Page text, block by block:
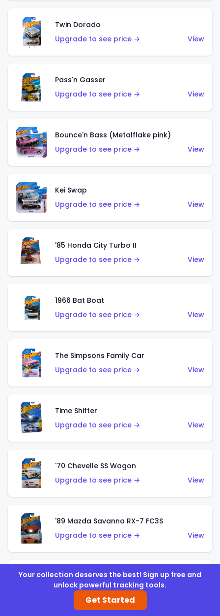
Twin Dorado
Upgrade to see price →
View
Pass'n Gasser
Upgrade to see price →
View
Bounce'n Bass (Metalflake pink)
Upgrade to see price →
View
Kei Swap
Upgrade to see price →
View
'85 Honda City Turbo II
Upgrade to see price →
View
1966 Bat Boat
Upgrade to see price →
View
The Simpsons Family Car
Upgrade to see price →
View
Time Shifter
Upgrade to see price →
View
'70 Chevelle SS Wagon
Upgrade to see price →
View
'89 Mazda Savanna RX-7 FC3S
Upgrade to see price →
View
Corvette C7 Z06
Upgrade to see price →
Your collection deserves the best! Sign up free and
unlock powerful tracking tools.
Get Started